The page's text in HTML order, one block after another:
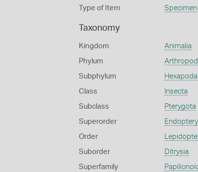
Type of Item Specimen
Taxonomy
Kingdom Animalia
Phylum
Subphylum Hexapoda
Class Insecta
Subclass Pterygota
Superorder
Order
Suborder Ditrysia
Superfamily